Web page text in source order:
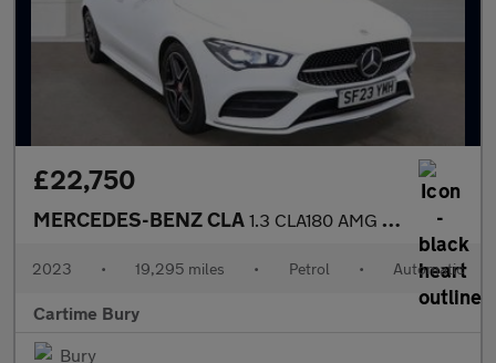
£22,750
MERCEDES-BENZ CLA 1.3 CLA180 AMG Line (Premium) Coupe 4dr Petrol 7G-DCT Euro 6 (s/
2023 • 19,295 miles • Petrol • Automatic
Cartime Bury
Bury